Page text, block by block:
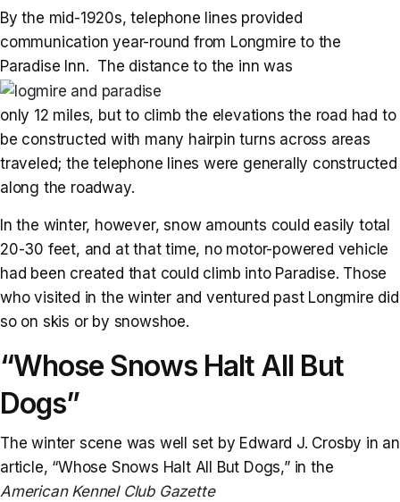
By the mid-1920s, telephone lines provided
communication year-round from Longmire to the
Paradise Inn. The distance to the inn was
only 12 miles, but to climb the elevations the road had to
be constructed with many hairpin turns across areas
traveled; the telephone lines were generally constructed
along the roadway.
In the winter, however, snow amounts could easily total
20-30 feet, and at that time, no motor-powered vehicle
had been created that could climb into Paradise. Those
who visited in the winter and ventured past Longmire did
so on skis or by snowshoe.
“Whose Snows Halt All But
Dogs”
The winter scene was well set by Edward J. Crosby in an
article, “Whose Snows Halt All But Dogs,” in the
American Kennel Club Gazette